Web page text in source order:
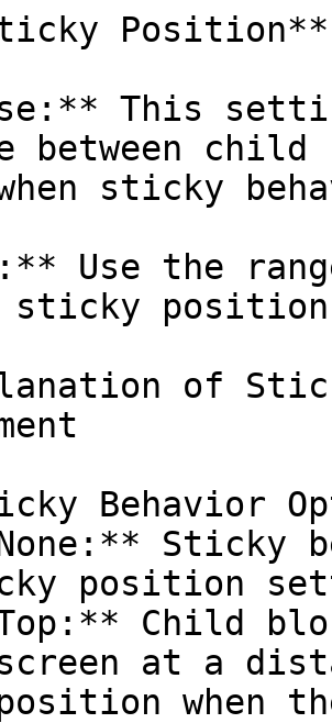
Position**
This
between
sticky
Use the
sticky
of
Behavior
position
at a
when